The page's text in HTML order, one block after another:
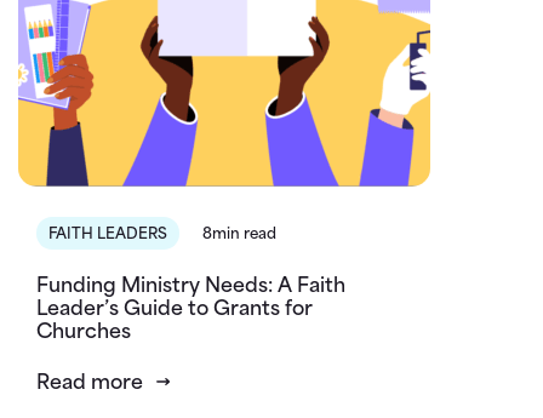
FAITH LEADERS 8min read
Funding Ministry Needs: A Faith
Leader’s Guide to Grants for
Churches
Read more